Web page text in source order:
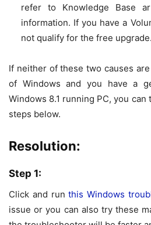
refer to Knowledge Base
information. If you have a
not qualify for the free upgrade.
If neither of these two causes
of Windows and you have a
Windows 8.1 running PC, you
steps below.
Resolution:
Step 1:
Click and runthis Windows
issue or you can also try these